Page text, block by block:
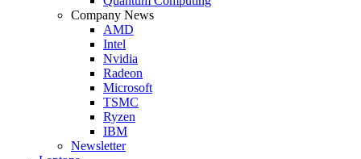
Company News
AMD
Intel
Nvidia
Radeon
Microsoft
TSMC
Ryzen
IBM
Newsletter